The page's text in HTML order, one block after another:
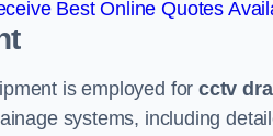
Best Online Quotes
is employed forcctv
systems, including